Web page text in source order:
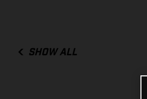
SHOW ALL